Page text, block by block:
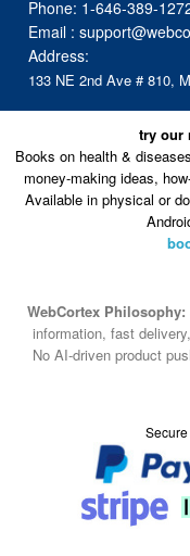
Phone: 1-646-389-
Email :
Address:
133 NE 2nd Ave # 810,
try our
Books on health &
money-making ideas,
Available in physical or
WebCortex Philosophy:
information, fast
No AI-driven product